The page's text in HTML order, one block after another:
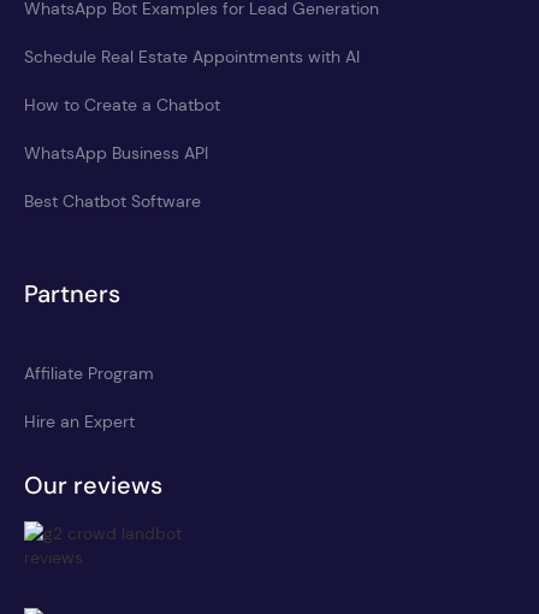
WhatsApp Bot Examples for Lead Generation
Schedule Real Estate Appointments with AI
How to Create a Chatbot
WhatsApp Business API
Best Chatbot Software
Partners
Affiliate Program
Hire an Expert
Our reviews